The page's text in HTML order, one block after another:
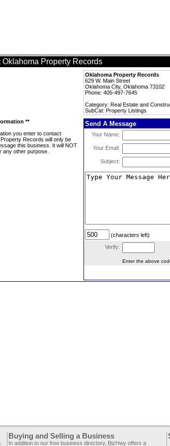
Oklahoma Property Records
Oklahoma Property Records
629 W. Main Street
Oklahoma City, Oklahoma 73102
Phone: 405-497-7645
Category: Real Estate and
SubCat: Property Listings
**
you enter to contact
Records will only be
this business. It will NOT
any other purpose.
Send A Message
Your Name:
Your Email:
Subject:
(characters left)
Verify:
Enter the above
Buying and Selling a Business
In addition to our free business directory, BizHwy offers a